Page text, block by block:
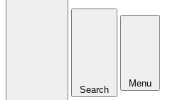
Search
Menu